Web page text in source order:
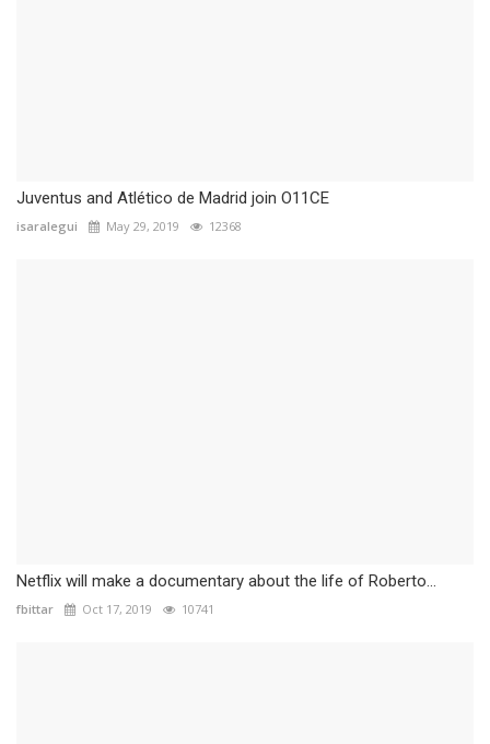
Juventus and Atlético de Madrid join O11CE
isaralegui May 29, 2019 12368
Netflix will make a documentary about the life of Roberto...
fbittar Oct 17, 2019 10741